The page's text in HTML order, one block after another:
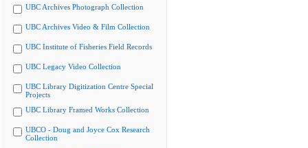
UBC Archives Photograph Collection
UBC Archives Video & Film Collection
UBC Institute of Fisheries Field Records
UBC Legacy Video Collection
UBC Library Digitization Centre Special
Projects
UBC Library Framed Works Collection
UBCO - Doug and Joyce Cox Research
Collection